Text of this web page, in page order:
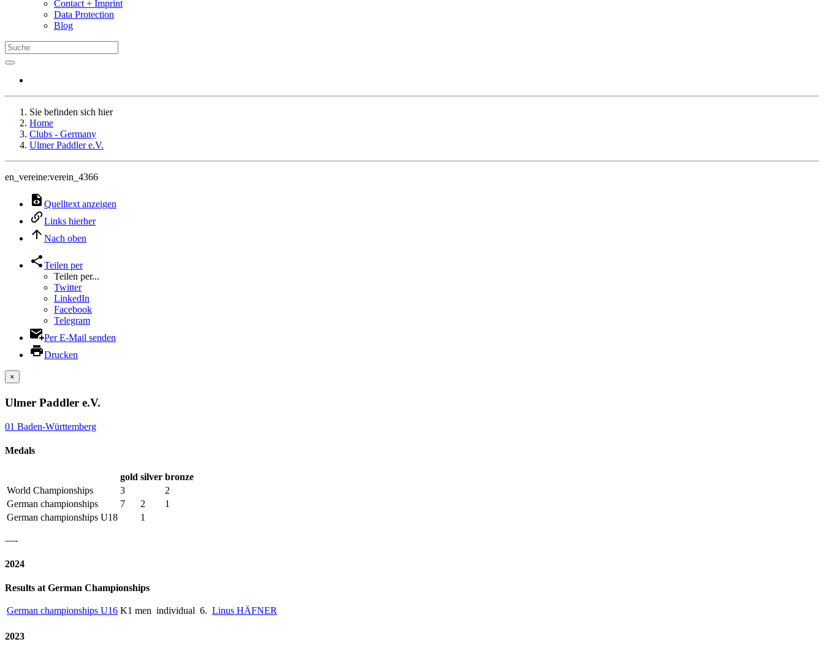
Contact + Imprint
Data Protection
Blog
Sie befinden sich hier
Home
Clubs - Germany
Ulmer Paddler e.V.
en_vereine:verein_4366
Quelltext anzeigen
Links hierher
Nach oben
Teilen per
Teilen per...
Twitter
LinkedIn
Facebook
Telegram
Per E-Mail senden
Drucken
×
Ulmer Paddler e.V.
01 Baden-Württemberg
Medals
gold silver bronze
World Championships
3
2
German championships
7 2
1
German championships U18
1
—-
2024
Results at German Championships
German championships U16 K1 men individual 6. Linus HÄFNER
2023